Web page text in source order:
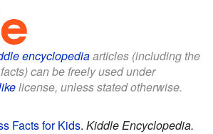
encyclopediaarticles (including the
can be freely used under
license, unless stated otherwise.
Facts for Kids. Kiddle Encyclopedia.